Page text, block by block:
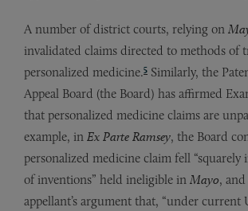
A number of district courts, relying on
invalidated claims directed to methods of
personalized medicine.5 Similarly, the
Appeal Board (the Board) has affirmed
that personalized medicine claims are
example, in Ex Parte Ramsey, the Board
personalized medicine claim fell “squarely
of inventions” held ineligible in Mayo,
appellant’s argument that, “under current